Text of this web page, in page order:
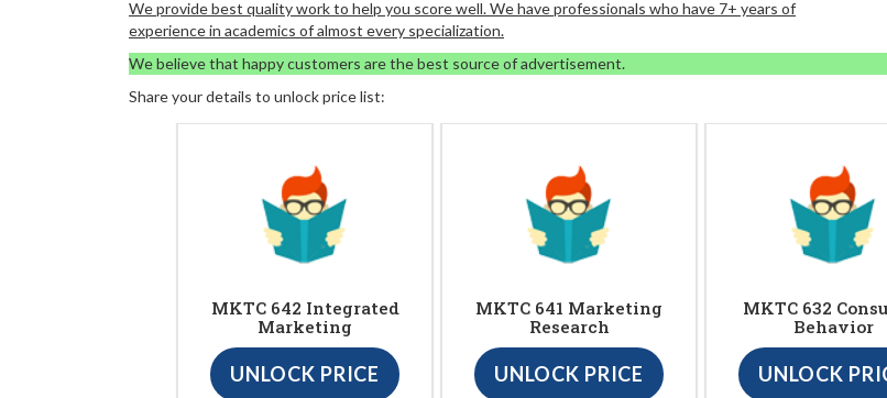
We provide best quality work to help you score well. We have professionals who have 7+ years of
experience in academics of almost every specialization.
We believe that happy customers are the best source of advertisement.
Share your details to unlock price list:
MKTC 642 Integrated
Marketing
UNLOCK PRICE
MKTC 641 Marketing
Research
UNLOCK PRICE
MKTC 632
Behavior
UNLOCK